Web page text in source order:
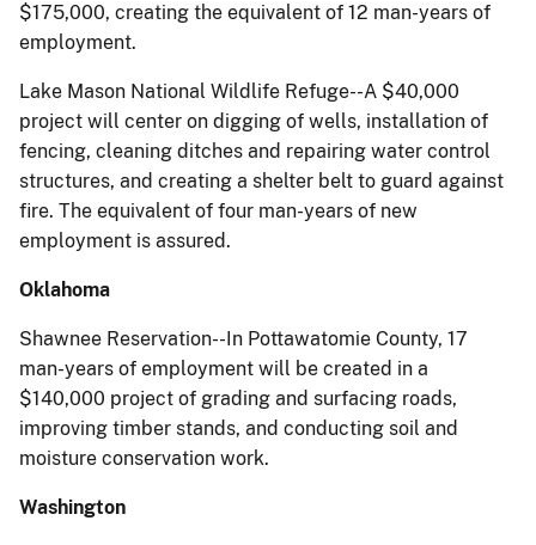
$175,000, creating the equivalent of 12 man-years of
employment.
Lake Mason National Wildlife Refuge--A $40,000
project will center on digging of wells, installation of
fencing, cleaning ditches and repairing water control
structures, and creating a shelter belt to guard against
fire. The equivalent of four man-years of new
employment is assured.
Oklahoma
Shawnee Reservation--In Pottawatomie County, 17
man-years of employment will be created in a
$140,000 project of grading and surfacing roads,
improving timber stands, and conducting soil and
moisture conservation work.
Washington